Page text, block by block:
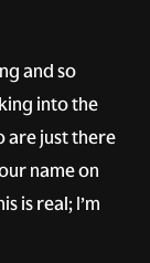
and so
into the
are just there
name on
is real; I’m